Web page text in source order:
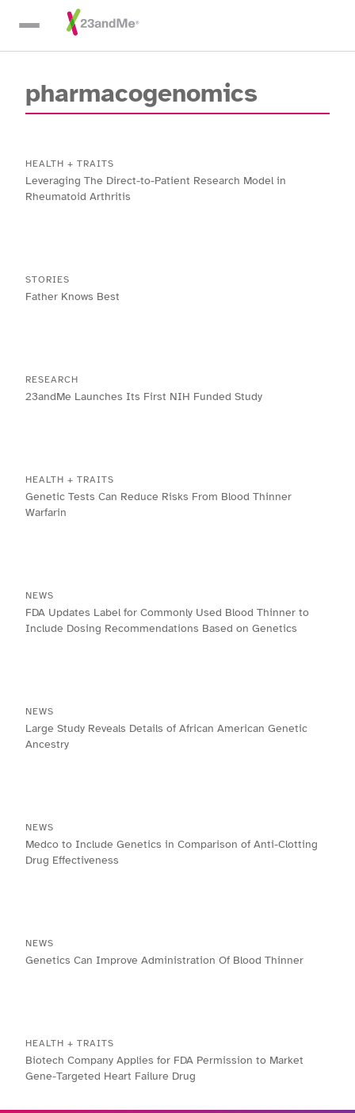
Skip To Main Content
pharmacogenomics
HEALTH + TRAITS
Leveraging The Direct-to-Patient Research Model in
Rheumatoid Arthritis
STORIES
Father Knows Best
RESEARCH
23andMe Launches Its First NIH Funded Study
HEALTH + TRAITS
Genetic Tests Can Reduce Risks From Blood Thinner
Warfarin
NEWS
FDA Updates Label for Commonly Used Blood Thinner to
Include Dosing Recommendations Based on Genetics
NEWS
Large Study Reveals Details of African American Genetic
Ancestry
NEWS
Medco to Include Genetics in Comparison of Anti-Clotting
Drug Effectiveness
NEWS
Genetics Can Improve Administration Of Blood Thinner
HEALTH + TRAITS
Biotech Company Applies for FDA Permission to Market
Gene-Targeted Heart Failure Drug